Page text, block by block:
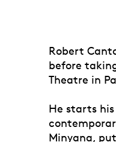
Robert
before
Theatre in
He starts
Minyana,